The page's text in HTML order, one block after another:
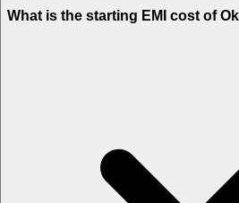
What is the starting EMI cost of